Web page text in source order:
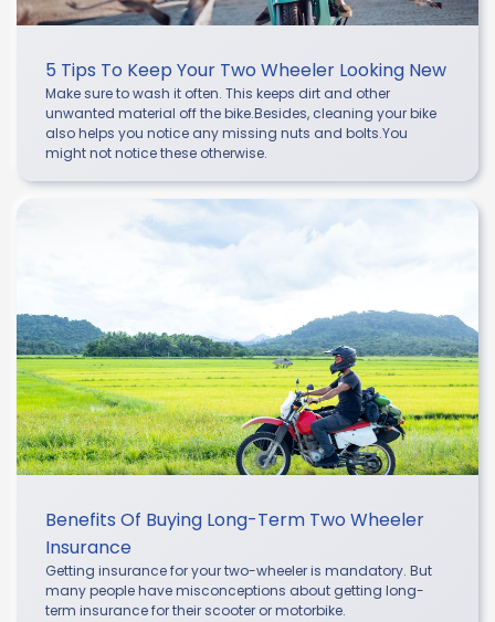
5 Tips To Keep Your Two Wheeler Looking New
Make sure to wash it often. This keeps dirt and other
unwanted material off the bike.Besides, cleaning your bike
also helps you notice any missing nuts and bolts.You
might not notice these otherwise.
Benefits Of Buying Long-Term Two Wheeler
Insurance
Getting insurance for your two-wheeler is mandatory. But
many people have misconceptions about getting long-
term insurance for their scooter or motorbike.